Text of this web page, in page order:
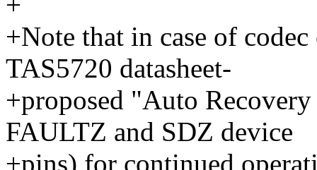
+Note that in case of
TAS5720 datasheet-
+proposed "Auto
FAULTZ and SDZ device
+pins) for continued